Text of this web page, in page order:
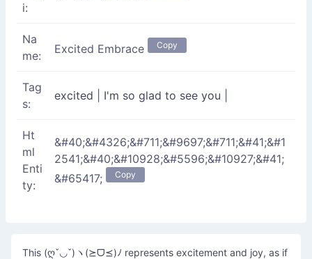
i:
Na
me:
Excited Embrace Copy
Tag
s:
excited I'm so glad to see you
Ht
ml
Enti
ty:
&#40;&#4326;&#711;&#9697;&#711;&#41;&#1
2541;&#40;&#10928;&#5596;&#10927;&#41;
&#65417;
Copy
This (ღˇ◡ˇ)ヽ(⪰ᗜ⪯)ﾉ represents excitement and joy, as if